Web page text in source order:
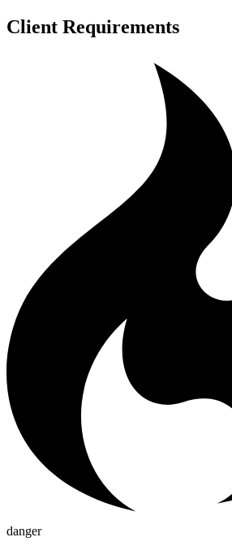
Client Requirements
danger